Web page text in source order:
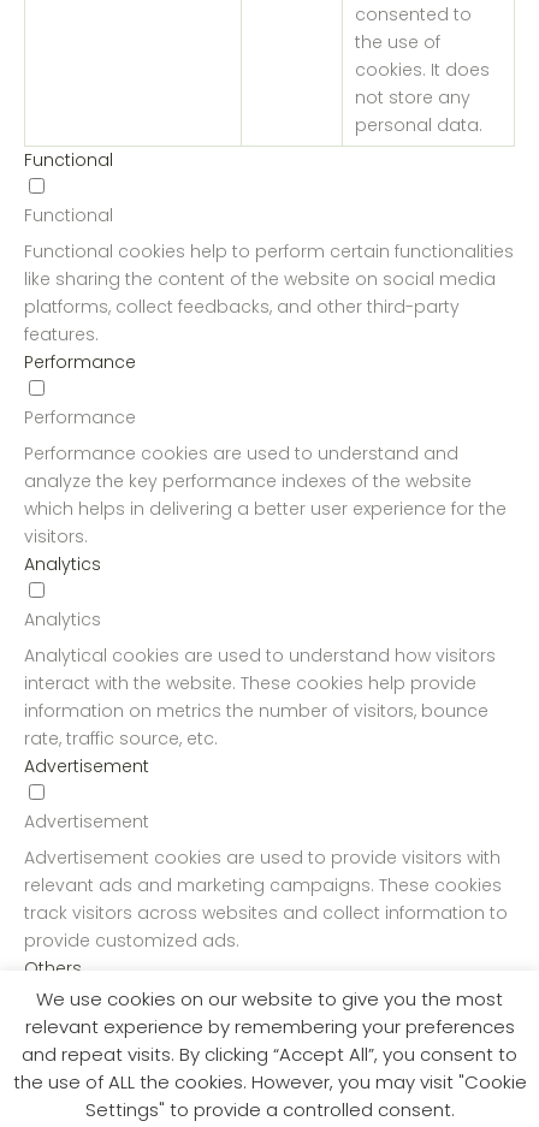
We use cookies on our website to give you the most
relevant experience by remembering your preferences
and repeat visits. By clicking “Accept All”, you consent to
the use of ALL the cookies. However, you may visit "Cookie
Settings" to provide a controlled consent.
consented to
the use of
cookies. It does
not store any
personal data.
Functional
Functional
Functional cookies help to perform certain functionalities
like sharing the content of the website on social media
platforms, collect feedbacks, and other third-party
features.
Performance
Performance
Performance cookies are used to understand and
analyze the key performance indexes of the website
which helps in delivering a better user experience for the
visitors.
Analytics
Analytics
Analytical cookies are used to understand how visitors
interact with the website. These cookies help provide
information on metrics the number of visitors, bounce
rate, traffic source, etc.
Advertisement
Advertisement
Advertisement cookies are used to provide visitors with
relevant ads and marketing campaigns. These cookies
track visitors across websites and collect information to
provide customized ads.
Others
Others
Other uncategorized cookies are those that are being
analyzed and have not been classified into a category